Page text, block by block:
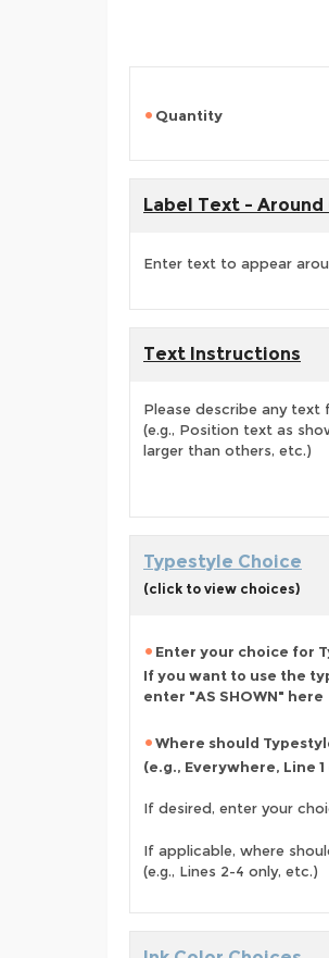
Quantity
Label Text - Around
Enter text to appear
Text Instructions
Please describe any
(e.g., Position text as
larger than others, etc.)
Typestyle Choice
(click to view choices)
Enter your choice for
If you want to use the
enter "AS SHOWN" here
Where should
(e.g., Everywhere, Line
If desired, enter your
If applicable, where
(e.g., Lines 2-4 only, etc.)